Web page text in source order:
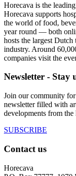
Horecava is the
Horecava supports
the world of food,
year round — both
hosts the largest
industry. Around
companies visit the
Newsletter - Stay
Join our community
newsletter filled with
developments from
SUBSCRIBE
Contact us
Horecava